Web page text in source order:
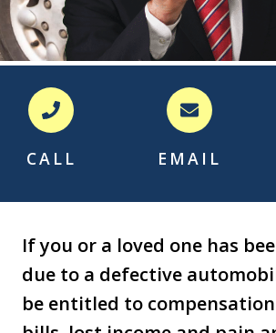
CALL EMAIL
If you or a loved one has
due to a defective
be entitled to